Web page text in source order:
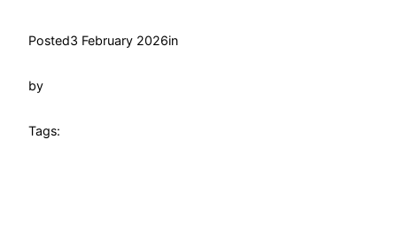
Posted3 February 2026in
by
Tags: